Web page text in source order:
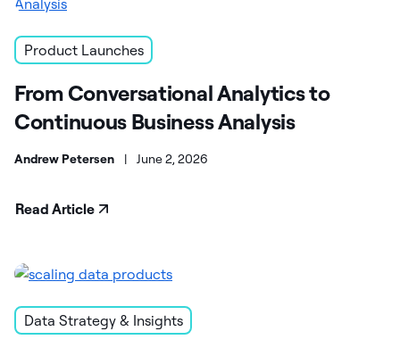
Product Launches
From Conversational Analytics to
Continuous Business Analysis
Andrew Petersen | June 2, 2026
Read Article
Data Strategy & Insights